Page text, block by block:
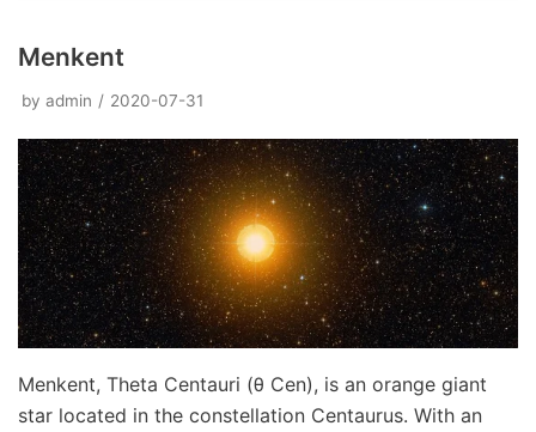
Menkent
by admin 2020-07-31
Menkent, Theta Centauri (θ Cen), is an orange giant
star located in the constellation Centaurus. With an